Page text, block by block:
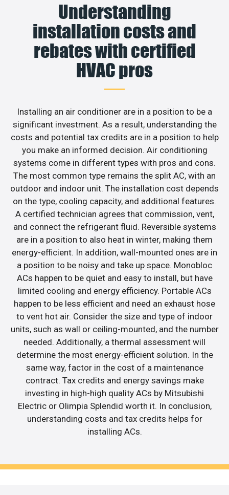
Understanding
installation costs and
rebates with certified
HVAC pros
Installing an air conditioner are in a position to be a
significant investment. As a result, understanding the
costs and potential tax credits are in a position to help
you make an informed decision. Air conditioning
systems come in different types with pros and cons.
The most common type remains the split AC, with an
outdoor and indoor unit. The installation cost depends
on the type, cooling capacity, and additional features.
A certified technician agrees that commission, vent,
and connect the refrigerant fluid. Reversible systems
are in a position to also heat in winter, making them
energy-efficient. In addition, wall-mounted ones are in
a position to be noisy and take up space. Monobloc
ACs happen to be quiet and easy to install, but have
limited cooling and energy efficiency. Portable ACs
happen to be less efficient and need an exhaust hose
to vent hot air. Consider the size and type of indoor
units, such as wall or ceiling-mounted, and the number
needed. Additionally, a thermal assessment will
determine the most energy-efficient solution. In the
same way, factor in the cost of a maintenance
contract. Tax credits and energy savings make
investing in high-high quality ACs by Mitsubishi
Electric or Olimpia Splendid worth it. In conclusion,
understanding costs and tax credits helps for
installing ACs.